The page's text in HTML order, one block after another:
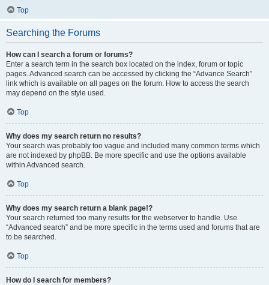
Top
Searching the Forums
How can I search a forum or forums?
Enter a search term in the search box located on the index, forum or topic
pages. Advanced search can be accessed by clicking the “Advance Search”
link which is available on all pages on the forum. How to access the search
may depend on the style used.
Top
Why does my search return no results?
Your search was probably too vague and included many common terms which
are not indexed by phpBB. Be more specific and use the options available
within Advanced search.
Top
Why does my search return a blank page!?
Your search returned too many results for the webserver to handle. Use
“Advanced search” and be more specific in the terms used and forums that are
to be searched.
Top
How do I search for members?